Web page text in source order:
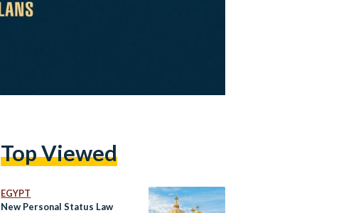
Top Viewed
EGYPT
New Personal Status Law